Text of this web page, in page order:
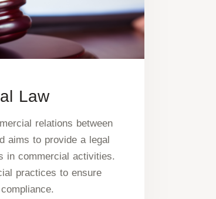
Law
relations between
aims to provide a legal
in commercial activities.
practices to ensure